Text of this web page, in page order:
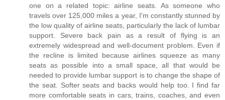
one on a related topic: airline seats. As someone who
travels over 125,000 miles a year, I'm constantly stunned by
the low quality of airline seats, particularly the lack of lumbar
support. Severe back pain as a result of flying is an
extremely widespread and well-document problem. Even if
the recline is limited because airlines squeeze as many
seats as possible into a small space, all that would be
needed to provide lumbar support is to change the shape of
the seat. Softer seats and backs would help too. I find far
more comfortable seats in cars, trains, coaches, and even